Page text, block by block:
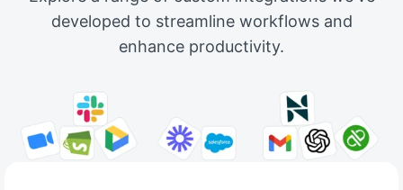
developed to streamline workflows and
enhance productivity.